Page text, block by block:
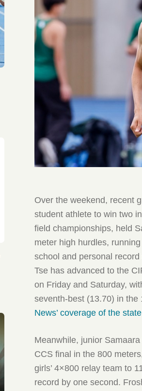
Over the weekend, recent
student athlete to win two
field championships, held
meter high hurdles,
school and personal
Tse has advanced to the
on Friday and Saturday,
seventh-best (13.70) in
News’ coverage of the
Meanwhile, junior
CCS final in the 800
girls’ 4×800 relay team to
record by one second.